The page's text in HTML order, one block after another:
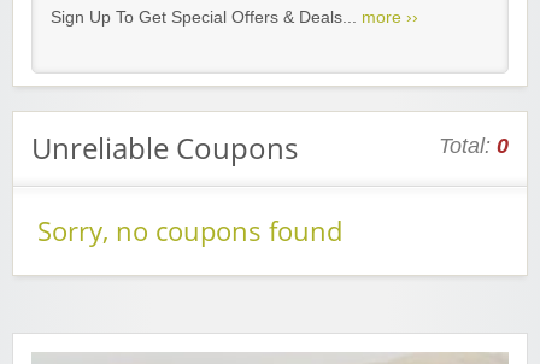
Sign Up To Get Special Offers & Deals... more ››
Unreliable Coupons Total: 0
Sorry, no coupons found